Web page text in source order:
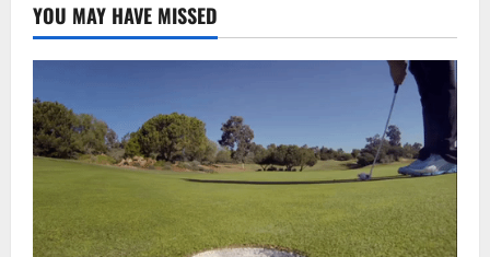
YOU MAY HAVE MISSED